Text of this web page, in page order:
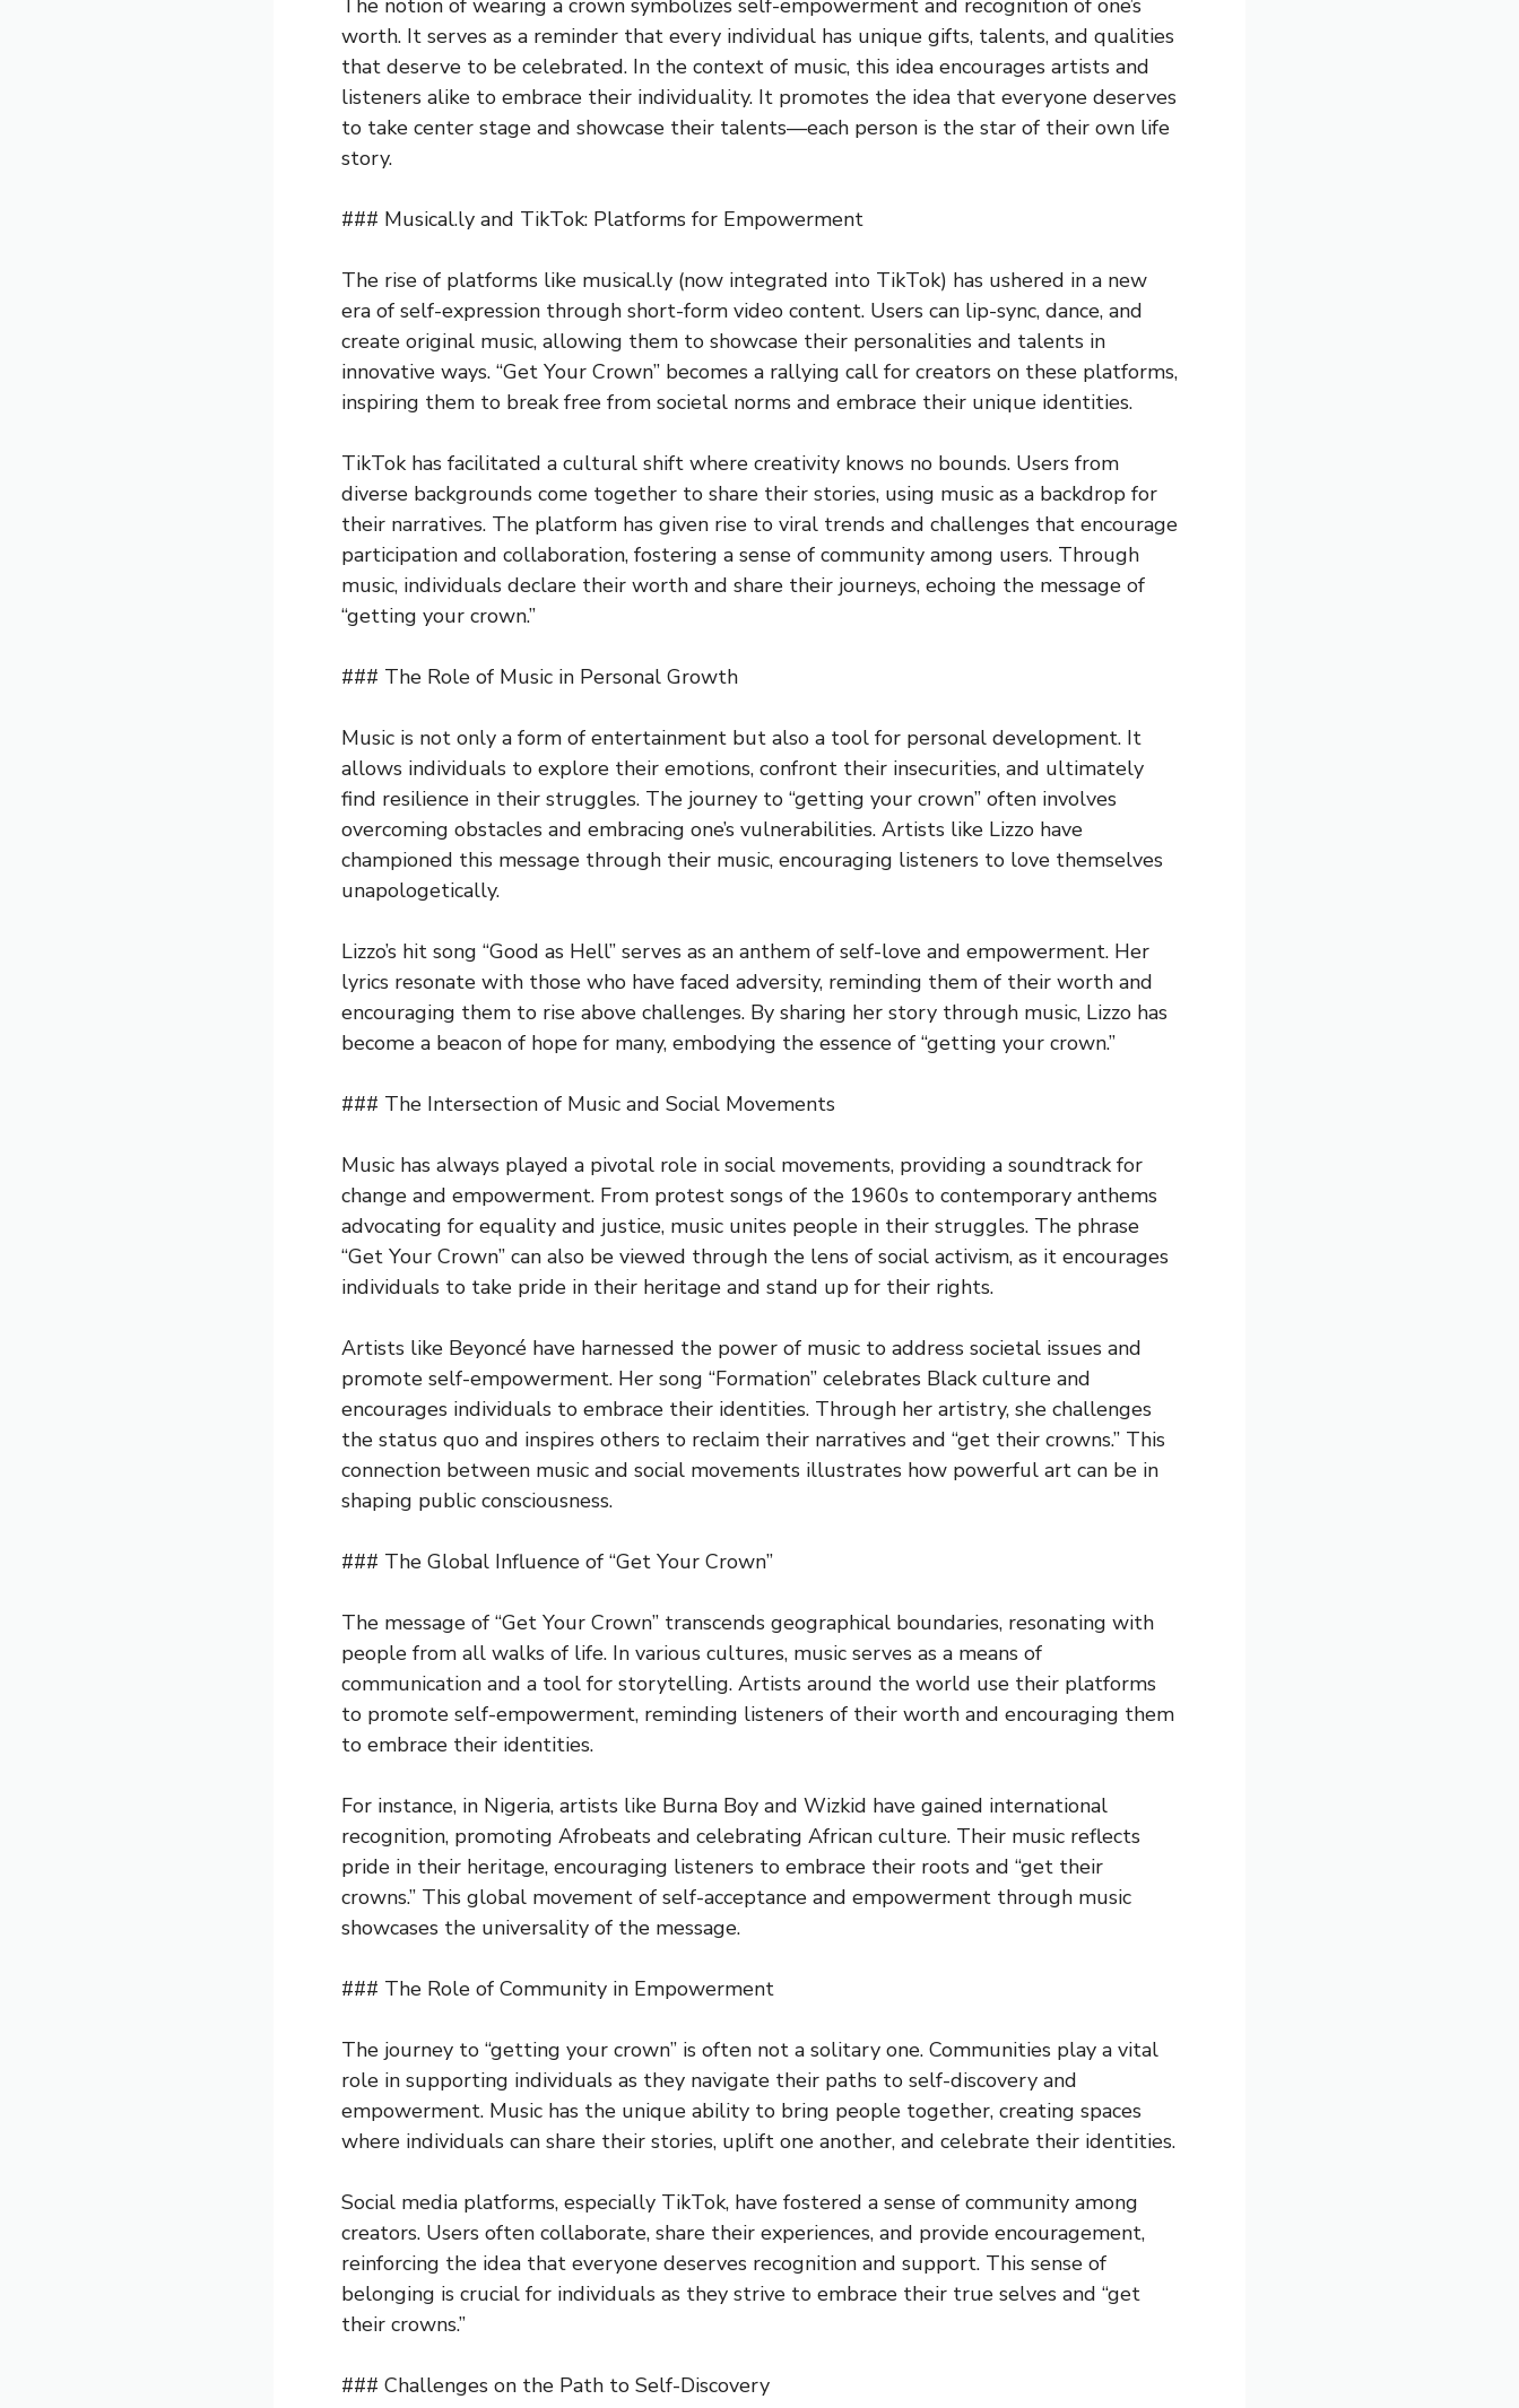
The notion of wearing a crown symbolizes self-empowerment and recognition of one’s
worth. It serves as a reminder that every individual has unique gifts, talents, and qualities
that deserve to be celebrated. In the context of music, this idea encourages artists and
listeners alike to embrace their individuality. It promotes the idea that everyone deserves
to take center stage and showcase their talents—each person is the star of their own life
story.
### Musical.ly and TikTok: Platforms for Empowerment
The rise of platforms like musical.ly (now integrated into TikTok) has ushered in a new
era of self-expression through short-form video content. Users can lip-sync, dance, and
create original music, allowing them to showcase their personalities and talents in
innovative ways. “Get Your Crown” becomes a rallying call for creators on these platforms,
inspiring them to break free from societal norms and embrace their unique identities.
TikTok has facilitated a cultural shift where creativity knows no bounds. Users from
diverse backgrounds come together to share their stories, using music as a backdrop for
their narratives. The platform has given rise to viral trends and challenges that encourage
participation and collaboration, fostering a sense of community among users. Through
music, individuals declare their worth and share their journeys, echoing the message of
“getting your crown.”
### The Role of Music in Personal Growth
Music is not only a form of entertainment but also a tool for personal development. It
allows individuals to explore their emotions, confront their insecurities, and ultimately
find resilience in their struggles. The journey to “getting your crown” often involves
overcoming obstacles and embracing one’s vulnerabilities. Artists like Lizzo have
championed this message through their music, encouraging listeners to love themselves
unapologetically.
Lizzo’s hit song “Good as Hell” serves as an anthem of self-love and empowerment. Her
lyrics resonate with those who have faced adversity, reminding them of their worth and
encouraging them to rise above challenges. By sharing her story through music, Lizzo has
become a beacon of hope for many, embodying the essence of “getting your crown.”
### The Intersection of Music and Social Movements
Music has always played a pivotal role in social movements, providing a soundtrack for
change and empowerment. From protest songs of the 1960s to contemporary anthems
advocating for equality and justice, music unites people in their struggles. The phrase
“Get Your Crown” can also be viewed through the lens of social activism, as it encourages
individuals to take pride in their heritage and stand up for their rights.
Artists like Beyoncé have harnessed the power of music to address societal issues and
promote self-empowerment. Her song “Formation” celebrates Black culture and
encourages individuals to embrace their identities. Through her artistry, she challenges
the status quo and inspires others to reclaim their narratives and “get their crowns.” This
connection between music and social movements illustrates how powerful art can be in
shaping public consciousness.
### The Global Influence of “Get Your Crown”
The message of “Get Your Crown” transcends geographical boundaries, resonating with
people from all walks of life. In various cultures, music serves as a means of
communication and a tool for storytelling. Artists around the world use their platforms
to promote self-empowerment, reminding listeners of their worth and encouraging them
to embrace their identities.
For instance, in Nigeria, artists like Burna Boy and Wizkid have gained international
recognition, promoting Afrobeats and celebrating African culture. Their music reflects
pride in their heritage, encouraging listeners to embrace their roots and “get their
crowns.” This global movement of self-acceptance and empowerment through music
showcases the universality of the message.
### The Role of Community in Empowerment
The journey to “getting your crown” is often not a solitary one. Communities play a vital
role in supporting individuals as they navigate their paths to self-discovery and
empowerment. Music has the unique ability to bring people together, creating spaces
where individuals can share their stories, uplift one another, and celebrate their identities.
Social media platforms, especially TikTok, have fostered a sense of community among
creators. Users often collaborate, share their experiences, and provide encouragement,
reinforcing the idea that everyone deserves recognition and support. This sense of
belonging is crucial for individuals as they strive to embrace their true selves and “get
their crowns.”
### Challenges on the Path to Self-Discovery